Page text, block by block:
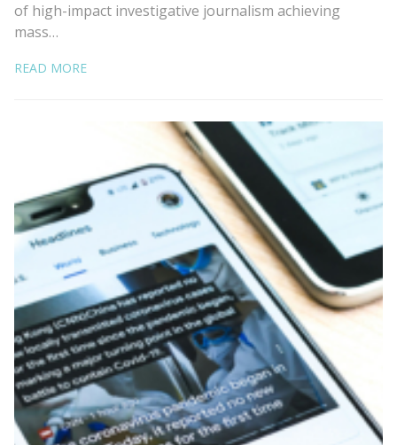
of high-impact investigative journalism achieving
mass…
READ MORE